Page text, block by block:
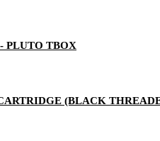
PLUTO TBOX
(BLACK